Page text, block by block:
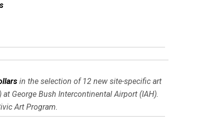
in the selection of 12 new site-specific art
George Bush Intercontinental Airport (IAH).
Art Program.